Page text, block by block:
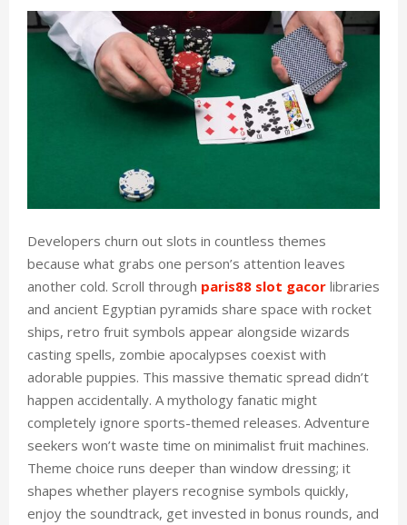
Developers churn out slots in countless themes
because what grabs one person’s attention leaves
another cold. Scroll through paris88 slot gacor libraries
and ancient Egyptian pyramids share space with rocket
ships, retro fruit symbols appear alongside wizards
casting spells, zombie apocalypses coexist with
adorable puppies. This massive thematic spread didn’t
happen accidentally. A mythology fanatic might
completely ignore sports-themed releases. Adventure
seekers won’t waste time on minimalist fruit machines.
Theme choice runs deeper than window dressing; it
shapes whether players recognise symbols quickly,
enjoy the soundtrack, get invested in bonus rounds, and